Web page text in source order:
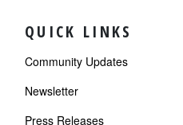
QUICK LINKS
Community Updates
Newsletter
Press Releases